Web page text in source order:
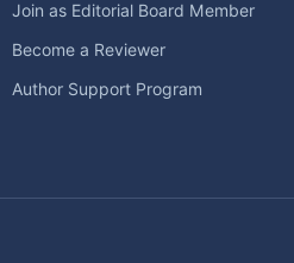
Join as Editorial Board Member
Become a Reviewer
Author Support Program